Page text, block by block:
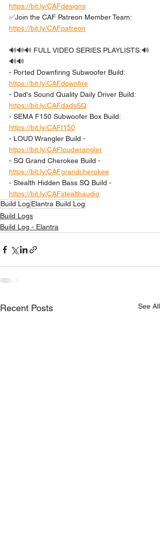
https://bit.ly/CAFdesigns
✅Join the CAF Patreon Member Team:
https://bit.ly/CAFpatreon
🔊🔊🔊 FULL VIDEO SERIES PLAYLISTS:🔊
🔊🔊
- Ported Downfiring Subwoofer Build:
https://bit.ly/CAFdownfire
- Dad's Sound Quality Daily Driver Build:
https://bit.ly/CAFdadsSQ
- SEMA F150 Subwoofer Box Build:
https://bit.ly/CAFf150
- LOUD Wrangler Build -
https://bit.ly/CAFloudwrangler
- SQ Grand Cherokee Build -
https://bit.ly/CAFgrandcherokee
- Stealth Hidden Bass SQ Build -
https://bit.ly/CAFstealthaudio
Build Log Elantra Build Log
Build Logs
Build Log - Elantra
Recent Posts See All